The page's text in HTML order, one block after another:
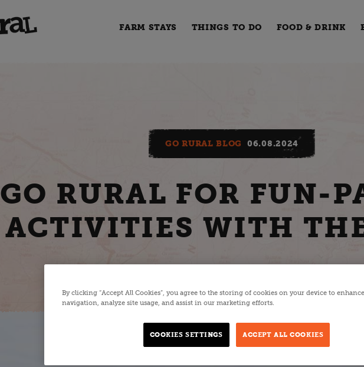
FARM STAYS THINGS TO DO FOOD & DRINK
GO RURAL BLOG 06.08.2024
GO RURAL FOR FUN-
ACTIVITIES WITH
By clicking “Accept All Cookies”, you agree to the storing of cookies on your device to
navigation, analyze site usage, and assist in our marketing efforts.
ACCEPT ALL COOKIES
COOKIES SETTINGS